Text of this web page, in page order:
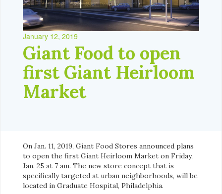
January 12, 2019
Giant Food to open
first Giant Heirloom
Market
On Jan. 11, 2019, Giant Food Stores announced plans
to open the first Giant Heirloom Market on Friday,
Jan. 25 at 7 am. The new store concept that is
specifically targeted at urban neighborhoods, will be
located in Graduate Hospital, Philadelphia.